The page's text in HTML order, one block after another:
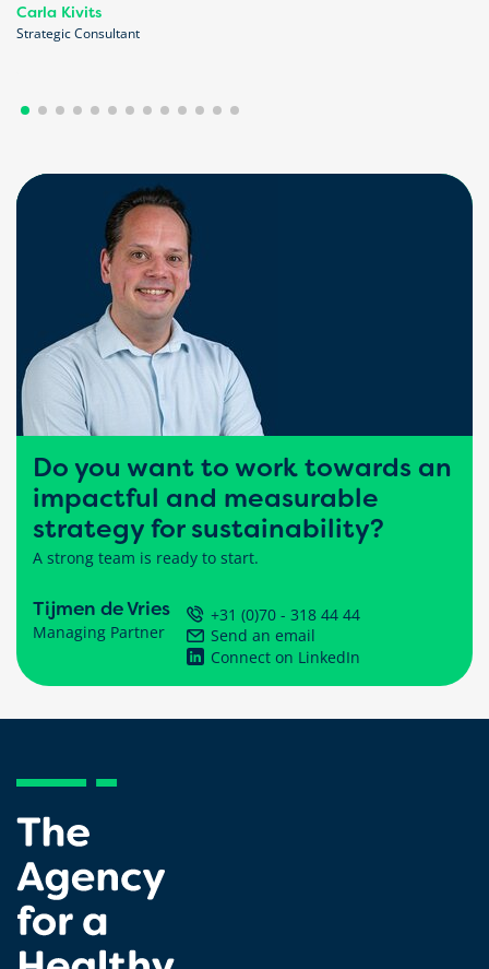
Carla Kivits
Strategic Consultant
Do you want to work towards an
impactful and measurable
strategy for sustainability?
A strong team is ready to start.
Tijmen de Vries
Managing Partner
+31 (0)70 - 318 44 44
Send an email
Connect on LinkedIn